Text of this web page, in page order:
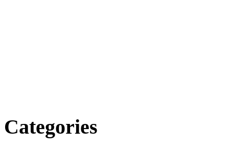
Categories